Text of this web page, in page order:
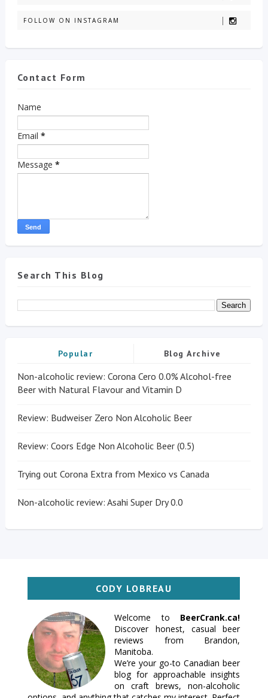
FOLLOW ON INSTAGRAM
Contact Form
Name
Email *
Message *
Search This Blog
Popular Blog Archive
Non-alcoholic review: Corona Cero 0.0% Alcohol-free
Beer with Natural Flavour and Vitamin D
Review: Budweiser Zero Non Alcoholic Beer
Review: Coors Edge Non Alcoholic Beer (0.5)
Trying out Corona Extra from Mexico vs Canada
Non-alcoholic review: Asahi Super Dry 0.0
CODY LOBREAU
Welcome to BeerCrank.ca!
Discover honest, casual beer
reviews from Brandon,
Manitoba.
We’re your go-to Canadian beer
blog for approachable insights
on craft brews, non-alcoholic